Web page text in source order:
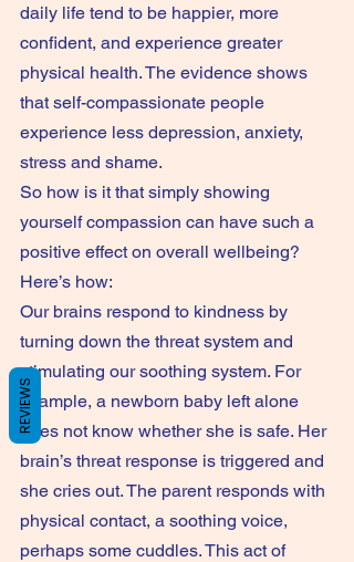
daily life tend to be happier, more
confident, and experience greater
physical health. The evidence shows
that self-compassionate people
experience less depression, anxiety,
stress and shame.
So how is it that simply showing
yourself compassion can have such a
positive effect on overall wellbeing?
Here’s how:
Our brains respond to kindness by
turning down the threat system and
stimulating our soothing system. For
example, a newborn baby left alone
does not know whether she is safe. Her
brain’s threat response is triggered and
she cries out. The parent responds with
physical contact, a soothing voice,
perhaps some cuddles. This act of
REVIEWS